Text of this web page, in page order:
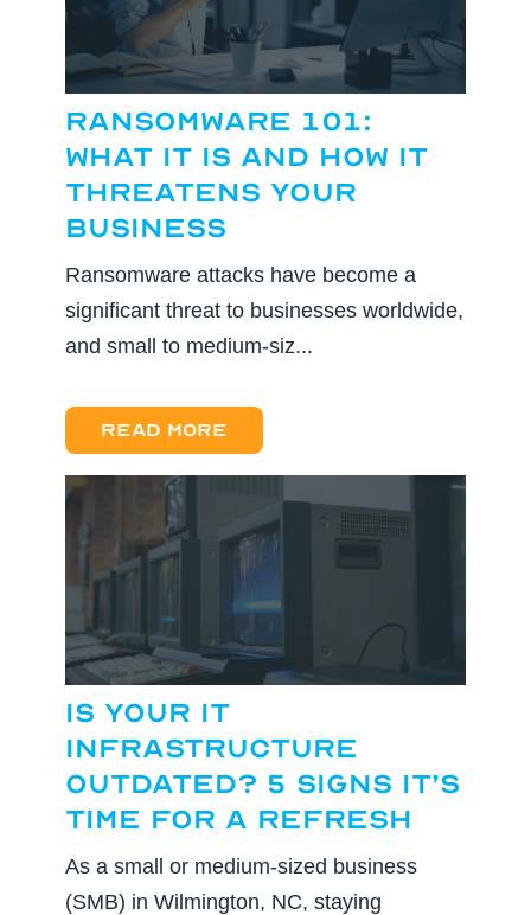
Ransomware 101:
What It Is and How It
Threatens Your
Business
Ransomware attacks have become a
significant threat to businesses worldwide,
and small to medium-siz...
Read more
Is Your IT
Infrastructure
Outdated? 5 Signs It’s
Time for a Refresh
As a small or medium-sized business
(SMB) in Wilmington, NC, staying